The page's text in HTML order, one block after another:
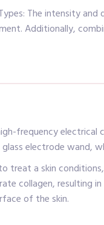
The intensity
Additionally,
frequency
electrode wand,
treat a skin
collagen, resulting
of the skin.